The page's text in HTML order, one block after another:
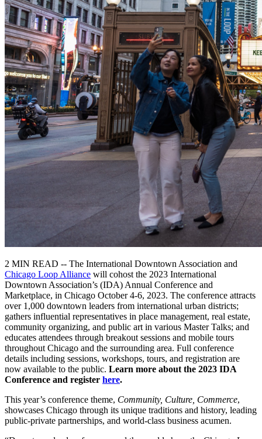
2 MIN READ -- The International Downtown Association and
Chicago Loop Alliance will cohost the 2023 International
Downtown Association’s (IDA) Annual Conference and
Marketplace, in Chicago October 4-6, 2023. The conference attracts
over 1,000 downtown leaders from international urban districts;
gathers influential representatives in place management, real estate,
community organizing, and public art in various Master Talks; and
educates attendees through breakout sessions and mobile tours
throughout Chicago and the surrounding area. Full conference
details including sessions, workshops, tours, and registration are
now available to the public. Learn more about the 2023 IDA
Conference and register here.
This year’s conference theme, Community, Culture, Commerce,
showcases Chicago through its unique traditions and history, leading
public-private partnerships, and world-class business acumen.